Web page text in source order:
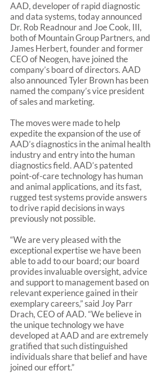
AAD, developer of rapid diagnostic
and data systems, today announced
Dr. Rob Readnour and Joe Cook, III,
both of Mountain Group Partners, and
James Herbert, founder and former
CEO of Neogen, have joined the
company’s board of directors. AAD
also announced Tyler Brown has been
named the company’s vice president
of sales and marketing.
The moves were made to help
expedite the expansion of the use of
AAD’s diagnostics in the animal health
industry and entry into the human
diagnostics field. AAD’s patented
point-of-care technology has human
and animal applications, and its fast,
rugged test systems provide answers
to drive rapid decisions in ways
previously not possible.
“We are very pleased with the
exceptional expertise we have been
able to add to our board; our board
provides invaluable oversight, advice
and support to management based on
relevant experience gained in their
exemplary careers,” said Joy Parr
Drach, CEO of AAD. “We believe in
the unique technology we have
developed at AAD and are extremely
gratified that such distinguished
individuals share that belief and have
joined our effort.”